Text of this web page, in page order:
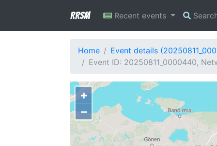
RRSM Recent events
Home
Event details
Event ID: 20250811_0000440,
+
−